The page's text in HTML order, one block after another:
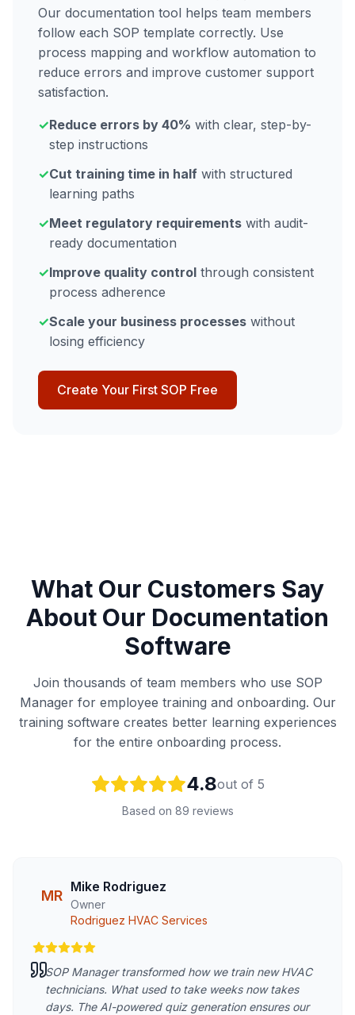
Our documentation tool helps team members
follow each SOP template correctly. Use
process mapping and workflow automation to
reduce errors and improve customer support
satisfaction.
✓Reduce errors by 40% with clear, step-by-
step instructions
✓Cut training time in half with structured
learning paths
✓Meet regulatory requirements with audit-
ready documentation
✓Improve quality control through consistent
process adherence
✓Scale your business processes without
losing efficiency
Create Your First SOP Free
What Our Customers Say
About Our Documentation
Software
Join thousands of team members who use SOP
Manager for employee training and onboarding. Our
training software creates better learning experiences
for the entire onboarding process.
4.8out of 5
Based on 89 reviews
MR
Mike Rodriguez
Owner
Rodriguez HVAC Services
SOP Manager transformed how we train new HVAC
technicians. What used to take weeks now takes
days. The AI-powered quiz generation ensures our